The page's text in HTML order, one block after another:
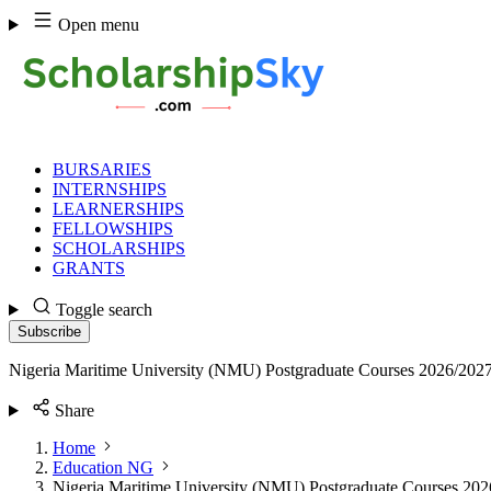
Skip
to
content
Open menu
BURSARIES
INTERNSHIPS
LEARNERSHIPS
FELLOWSHIPS
SCHOLARSHIPS
GRANTS
Toggle search
Subscribe
Nigeria Maritime University (NMU) Postgraduate Courses 2026/
Share
Home
Education NG
Nigeria Maritime University (NMU) Postgraduate Courses